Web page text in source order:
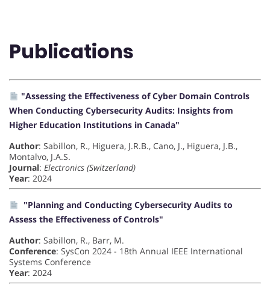
Publications
"Assessing the Effectiveness of Cyber Domain Controls
When Conducting Cybersecurity Audits: Insights from
Higher Education Institutions in Canada"
Author: Sabillon, R., Higuera, J.R.B., Cano, J., Higuera, J.B.,
Montalvo, J.A.S.
Journal: Electronics (Switzerland)
Year: 2024
"Planning and Conducting Cybersecurity Audits to
Assess the Effectiveness of Controls"
Author: Sabillon, R., Barr, M.
Conference: SysCon 2024 - 18th Annual IEEE International
Systems Conference
Year: 2024